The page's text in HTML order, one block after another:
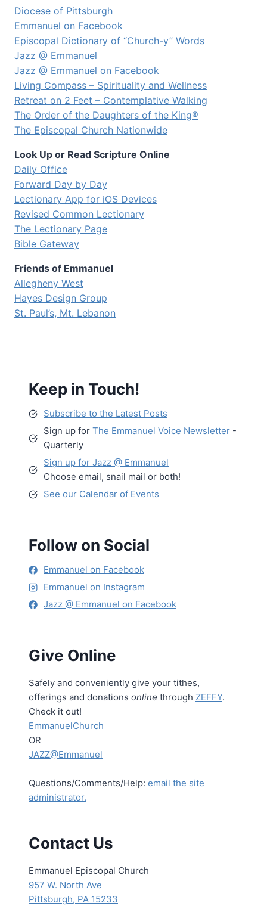
Diocese of Pittsburgh
Emmanuel on Facebook
Episcopal Dictionary of “Church-y” Words
Jazz @ Emmanuel
Jazz @ Emmanuel on Facebook
Living Compass – Spirituality and Wellness
Retreat on 2 Feet – Contemplative Walking
The Order of the Daughters of the King®
The Episcopal Church Nationwide
Look Up or Read Scripture Online
Daily Office
Forward Day by Day
Lectionary App for iOS Devices
Revised Common Lectionary
The Lectionary Page
Bible Gateway
Friends of Emmanuel
Allegheny West
Hayes Design Group
St. Paul’s, Mt. Lebanon
Keep in Touch!
Subscribe to the Latest Posts
Sign up for The Emmanuel Voice Newsletter -
Quarterly
Sign up for Jazz @ Emmanuel
Choose email, snail mail or both!
See our Calendar of Events
Follow on Social
Emmanuel on Facebook
Emmanuel on Instagram
Jazz @ Emmanuel on Facebook
Give Online
Safely and conveniently give your tithes,
offerings and donations online through ZEFFY.
Check it out!
EmmanuelChurch
OR
JAZZ@Emmanuel
Questions/Comments/Help: email the site
administrator.
Contact Us
Emmanuel Episcopal Church
957 W. North Ave
Pittsburgh, PA 15233